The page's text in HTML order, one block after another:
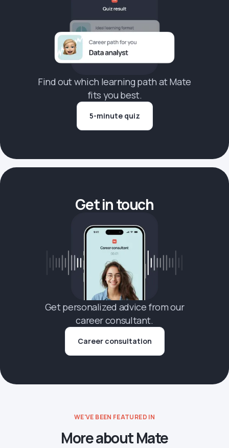
Find out which learning path at Mate
fits you best.
5-minute quiz
Get in touch
Get personalized advice from our
career consultant.
Career consultation
WE'VE BEEN FEATURED IN
More about Mate